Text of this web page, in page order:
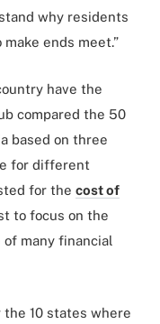
why residents
ends meet.”
have the
compared the 50
based on three
for different
for the cost of
to focus on the
many financial
10 states where